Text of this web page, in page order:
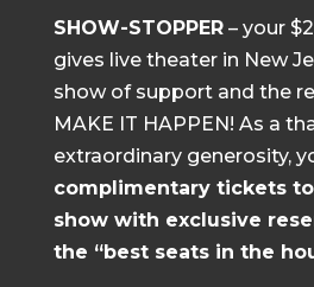
SHOW-STOPPER– your
gives live theater in New
show of support and the
MAKE IT HAPPEN! As a
extraordinary generosity,
complimentary tickets
show with exclusive
the “best seats in the